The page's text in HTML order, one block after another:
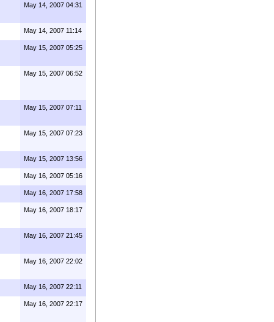
May 14, 2007 04:31
May 14, 2007 11:14
May 15, 2007 05:25
May 15, 2007 06:52
May 15, 2007 07:11
May 15, 2007 07:23
May 15, 2007 13:56
May 16, 2007 05:16
May 16, 2007 17:58
May 16, 2007 18:17
May 16, 2007 21:45
May 16, 2007 22:02
May 16, 2007 22:11
May 16, 2007 22:17